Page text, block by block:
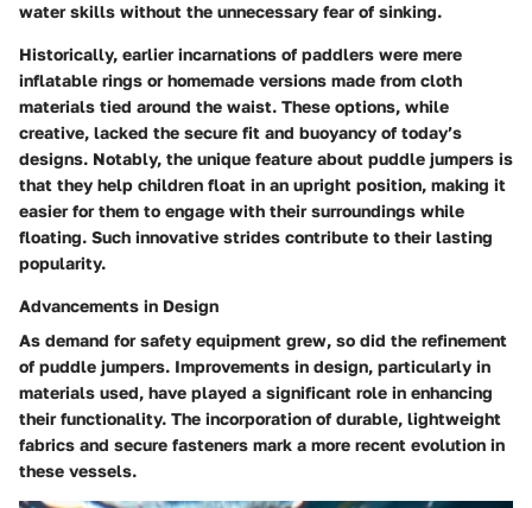
water skills without the unnecessary fear of sinking.
Historically, earlier incarnations of paddlers were mere
inflatable rings or homemade versions made from cloth
materials tied around the waist. These options, while
creative, lacked the secure fit and buoyancy of today’s
designs. Notably, the unique feature about puddle jumpers is
that they help children float in an upright position, making it
easier for them to engage with their surroundings while
floating. Such innovative strides contribute to their lasting
popularity.
Advancements in Design
As demand for safety equipment grew, so did the refinement
of puddle jumpers. Improvements in design, particularly in
materials used, have played a significant role in enhancing
their functionality. The incorporation of durable, lightweight
fabrics and secure fasteners mark a more recent evolution in
these vessels.